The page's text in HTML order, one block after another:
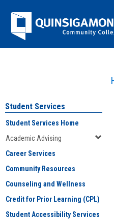
Jenzabar
University
Student Services
Student Services Home
Academic Advising
Career Services
Community Resources
Counseling and Wellness
Credit for Prior Learning (CPL)
Student Accessibility Services